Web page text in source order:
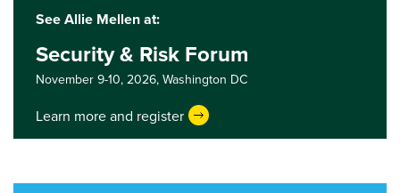
See Allie Mellen at:
Security & Risk Forum
November 9-10, 2026, Washington DC
Learn more and register